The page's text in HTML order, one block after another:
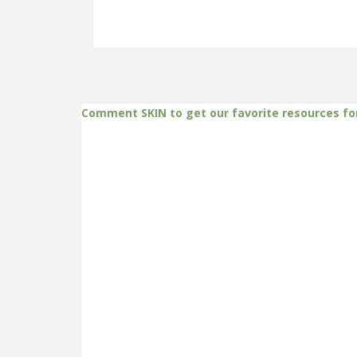
Comment SKIN to get our favorite resources